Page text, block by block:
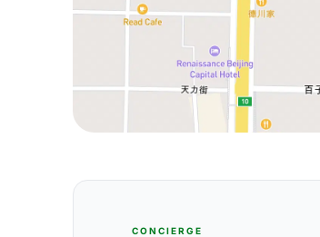
CONCIERGE